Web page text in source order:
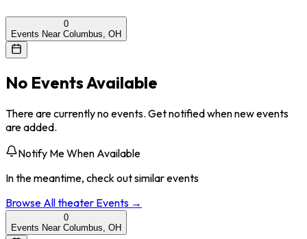
0
Events Near Columbus, OH
No Events Available
There are currently no events. Get notified when new events
are added.
Notify Me When Available
In the meantime, check out similar events
Browse Alltheater Events →
0
Events Near Columbus, OH